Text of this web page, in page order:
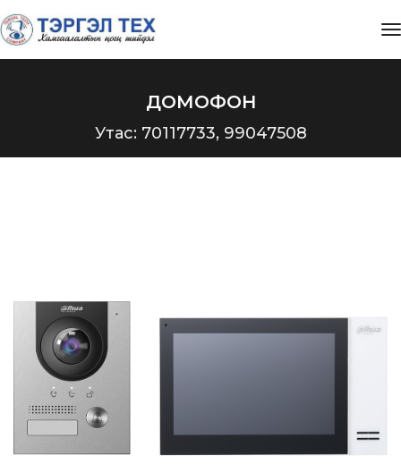
ДОМОФОН
Утас: 70117733, 99047508